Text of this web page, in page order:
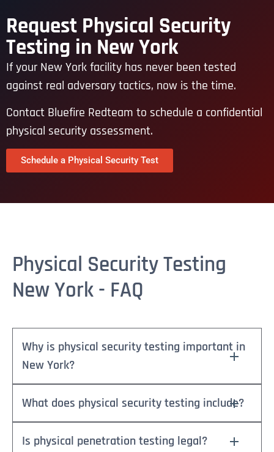
Request Physical Security
Testing in New York
If your New York facility has never been tested
against real adversary tactics, now is the time.
Contact Bluefire Redteam to schedule a confidential
physical security assessment.
Schedule a Physical Security Test
Physical Security Testing
New York - FAQ
Why is physical security testing important in
New York?
What does physical security testing include?
Is physical penetration testing legal?